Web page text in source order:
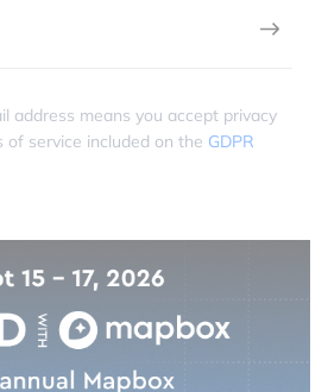
address means you accept privacy
of service included on the GDPR